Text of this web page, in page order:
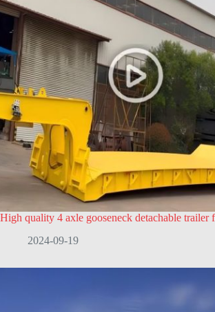
High quality 4 axle gooseneck detachable trailer
2024-09-19